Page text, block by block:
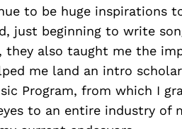
to be huge inspirations
just beginning to write
they also taught me the
me land an intro
Program, from which I
to an entire industry of